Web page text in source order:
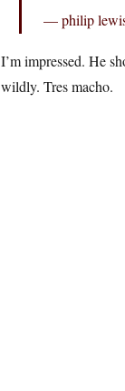
— philip
I’m impressed. He
wildly. Tres macho.